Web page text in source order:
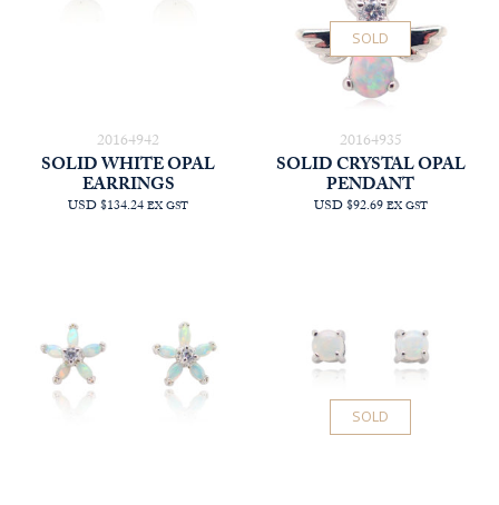
20164942
SOLID WHITE OPAL
EARRINGS
USD $134.24EX GST
20164935
SOLD
SOLID CRYSTAL OPAL
PENDANT
USD $92.69EX GST
SOLD